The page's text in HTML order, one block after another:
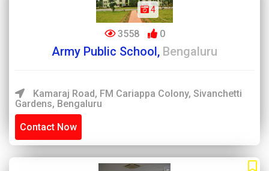
4
3558 0
Army Public School, Bengaluru
Kamaraj Road, FM Cariappa Colony, Sivanchetti
Gardens, Bengaluru
Contact Now